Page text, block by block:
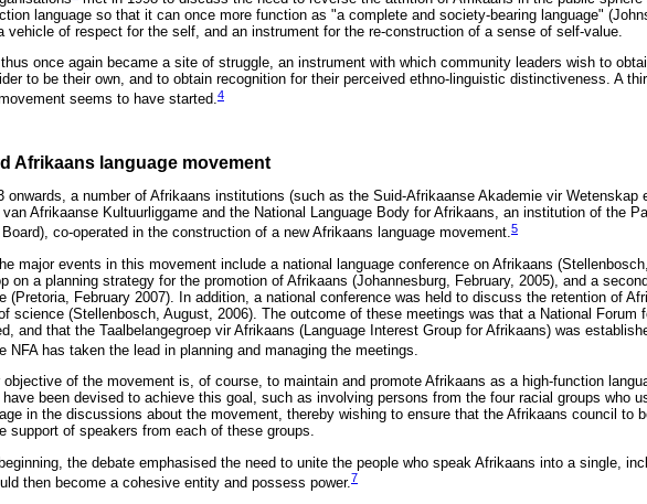
language so that it can once more function as "a complete and society-bearing language"
vehicle of respect for the self, and an instrument for the re-construction of a sense of self-value.
once again became a site of struggle, an instrument with which community leaders wish to
to be their own, and to obtain recognition for their perceived ethno-linguistic distinctiveness. A
seems to have started.4
Afrikaans language movement
onwards, a number of Afrikaans institutions (such as the Suid-Afrikaanse Akademie vir Wetenskap
van Afrikaanse Kultuurliggame and the National Language Body for Afrikaans, an institution of the
Board), co-operated in the construction of a new Afrikaans language movement.5
major events in this movement include a national language conference on Afrikaans
on a planning strategy for the promotion of Afrikaans (Johannesburg, February, 2005), and a
(Pretoria, February 2007). In addition, a national conference was held to discuss the retention of
science (Stellenbosch, August, 2006). The outcome of these meetings was that a National Forum
and that the Taalbelangegroep vir Afrikaans (Language Interest Group for Afrikaans) was
NFA has taken the lead in planning and managing the meetings.
objective of the movement is, of course, to maintain and promote Afrikaans as a high-function
been devised to achieve this goal, such as involving persons from the four racial groups who
in the discussions about the movement, thereby wishing to ensure that the Afrikaans council to
support of speakers from each of these groups.
the debate emphasised the need to unite the people who speak Afrikaans into a single,
then become a cohesive entity and possess power.7